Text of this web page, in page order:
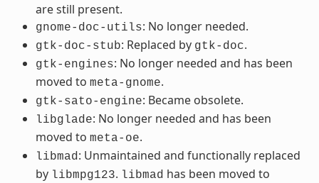
are still present.
gnome-doc-utils: No longer needed.
gtk-doc-stub: Replaced by gtk-doc.
gtk-engines: No longer needed and has been
moved to meta-gnome.
gtk-sato-engine: Became obsolete.
libglade: No longer needed and has been
moved to meta-oe.
libmad : Unmaintained and functionally replaced
by libmpg123. libmad has been moved to